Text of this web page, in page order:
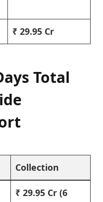
₹ 29.95 Cr
Total
Collection
₹ 29.95 Cr(6